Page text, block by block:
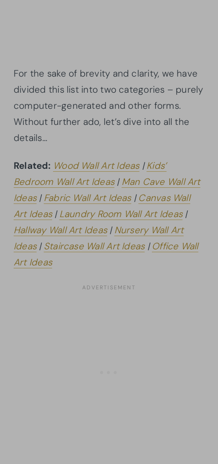
For the sake of brevity and clarity, we have
divided this list into two categories – purely
computer-generated and other forms.
Without further ado, let’s dive into all the
details…
Related: Wood Wall Art Ideas |Kids’
Bedroom Wall Art Ideas| Man Cave Wall Art
Ideas| Fabric Wall Art Ideas| Canvas Wall
Art Ideas| Laundry Room Wall Art Ideas|
Hallway Wall Art Ideas| Nursery Wall Art
Ideas| Staircase Wall Art Ideas| Office Wall
Art Ideas